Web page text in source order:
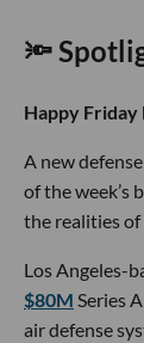
🔦
Happy Friday
A new
of the week’s
the realities
Los Angeles-
$80M Series
air defense